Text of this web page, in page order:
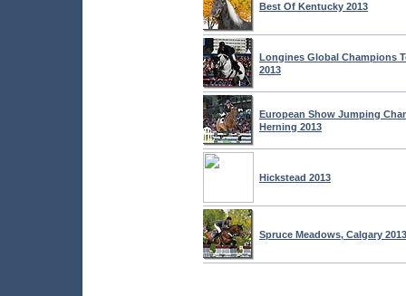
Best Of Kentucky 2013
Longines Global Champions
2013
European Show Jumping
Herning 2013
Hickstead 2013
Spruce Meadows, Calgary 2013